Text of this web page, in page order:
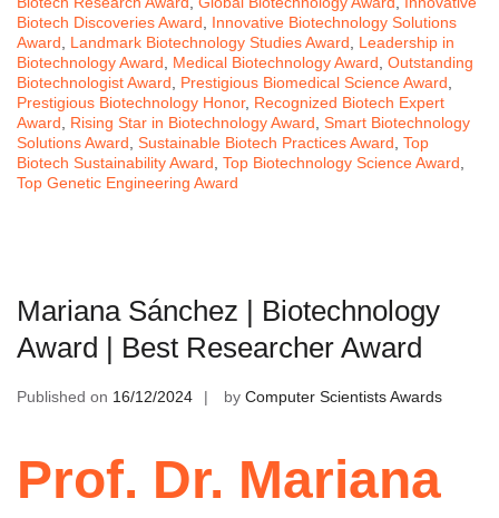
Biotech Discoveries Award
Innovative Biotechnology Solutions
Award
Landmark Biotechnology Studies Award
Leadership in
Biotechnology Award
Medical Biotechnology Award Outstanding
Biotechnologist Award
Prestigious Biomedical Science Award
Prestigious Biotechnology Honor, Recognized Biotech Expert
Award
Rising Star in Biotechnology Award Smart Biotechnology
Solutions Award Sustainable Biotech Practices Award Top
Biotech Sustainability Award Top Biotechnology Science Award
Top Genetic Engineering Award
Mariana Sánchez | Biotechnology
Award | Best Researcher Award
Published on 16/12/2024 by Computer Scientists Awards
Prof. Dr. Mariana